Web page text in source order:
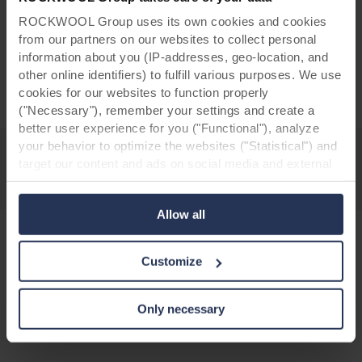
ROCKWOOL Group uses its own cookies and cookies
from our partners on our websites to collect personal
information about you (IP-addresses, geo-location, and
other online identifiers) to fulfill various purposes. We use
cookies for our websites to function properly
("Necessary"), remember your settings and create a
better user experience for you ("Functional"), analyze
your behavior to optimize the websites ("Statistical") and
websites based on your behavior on our websites
("Marketing"). Information about your use of our websites
may be disclosed to our social media, advertising, and
analytics partners. Our business partners may combine
them in the past or that they have collected through your
use of their services. The partner may be established in
an insecure third countries, including the United States,
and by accepting cookies you also acknowledge this
transfer bearing in mind that the level of protection in the
Allow all
Customize
Only necessary
and samples of our designs.
Request your Colours box
Discover more facade renovation
projects